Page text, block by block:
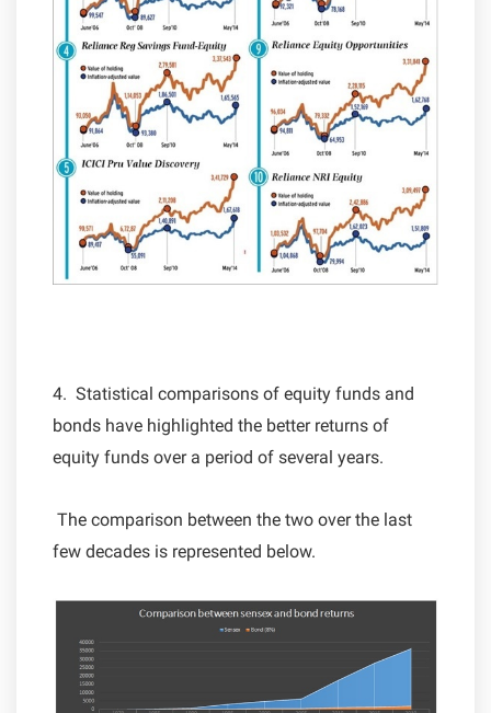
4. Statistical comparisons of equity funds and
bonds have highlighted the better returns of
equity funds over a period of several years.
The comparison between the two over the last
few decades is represented below.